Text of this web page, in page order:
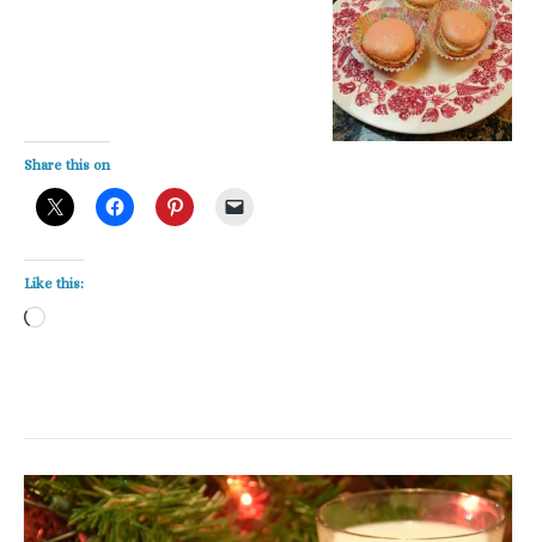
Share this on
Like this:
Loading…